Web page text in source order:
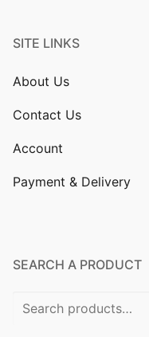
SITE LINKS
About Us
Contact Us
Account
Payment & Delivery
SEARCH A PRODUCT
Search